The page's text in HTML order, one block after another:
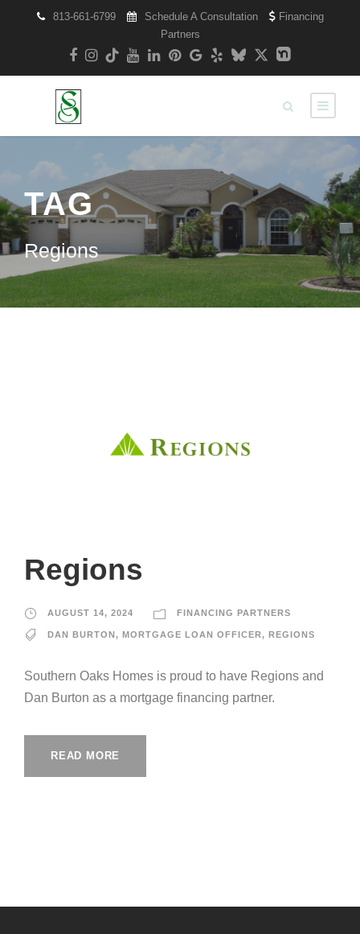
813-661-6799 Schedule A Consultation
Financing
Partners
TAG
Regions
Regions
AUGUST 14, 2024 FINANCING PARTNERS
DAN BURTON, MORTGAGE LOAN OFFICER, REGIONS
Southern Oaks Homes is proud to have Regions and
Dan Burton as a mortgage financing partner.
READ MORE